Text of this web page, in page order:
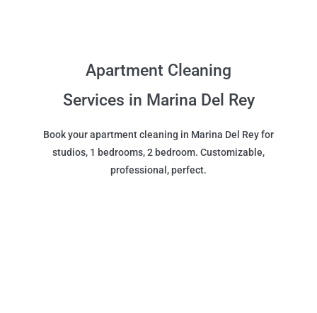
Apartment Cleaning
Services in Marina Del Rey
Book your apartment cleaning in Marina Del Rey for
studios, 1 bedrooms, 2 bedroom. Customizable,
professional, perfect.